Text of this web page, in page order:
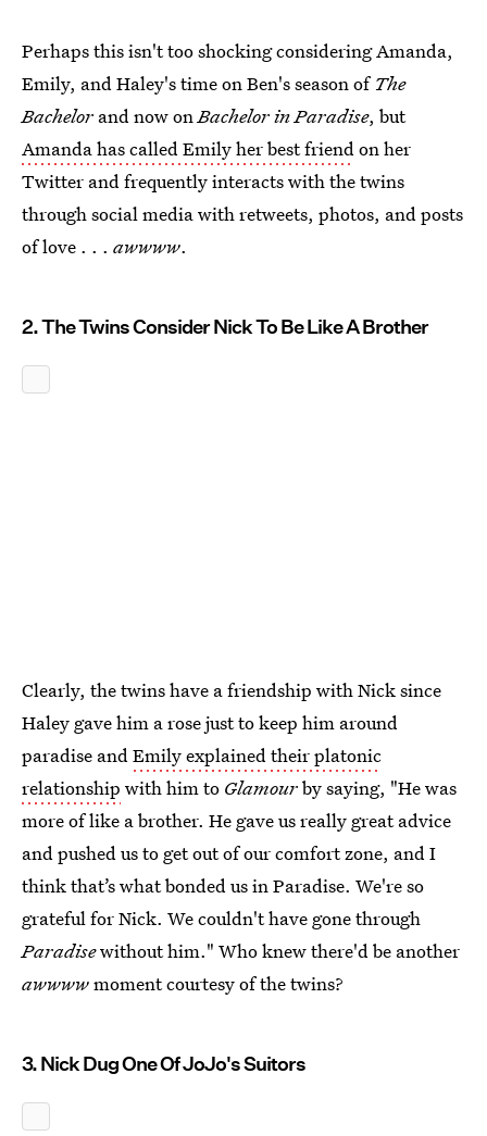
Perhaps this isn't too shocking considering Amanda,
Emily, and Haley's time on Ben's season of The
Bachelor and now onBachelor in Paradise, but
Amanda has called Emily her best friendon her
Twitter and frequently interacts with the twins
through social media with retweets, photos, and posts
of love . . . awwww.
2. The Twins Consider Nick To Be Like A Brother
Clearly, the twins have a friendship with Nick since
Haley gave him a rose just to keep him around
paradise andEmily explained their platonic
relationship with him to Glamourby saying, "He was
more of like a brother. He gave us really great advice
and pushed us to get out of our comfort zone, and I
think that’s what bonded us in Paradise. We're so
grateful for Nick. We couldn't have gone through
Paradisewithout him." Who knew there'd be another
awwwwmoment courtesy of the twins?
3. Nick Dug One Of JoJo's Suitors